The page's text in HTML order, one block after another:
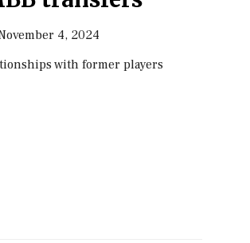
4, 2024
with former players